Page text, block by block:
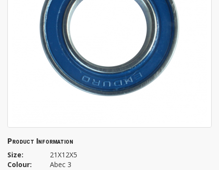
Product Information
Size:
21X12X5
Colour:
Abec 3